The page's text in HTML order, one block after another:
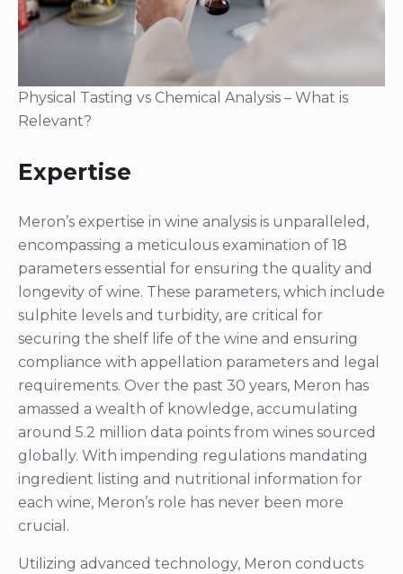
Physical Tasting vs Chemical Analysis – What is
Relevant?
Expertise
Meron’s expertise in wine analysis is unparalleled,
encompassing a meticulous examination of 18
parameters essential for ensuring the quality and
longevity of wine. These parameters, which include
sulphite levels and turbidity, are critical for
securing the shelf life of the wine and ensuring
compliance with appellation parameters and legal
requirements. Over the past 30 years, Meron has
amassed a wealth of knowledge, accumulating
around 5.2 million data points from wines sourced
globally. With impending regulations mandating
ingredient listing and nutritional information for
each wine, Meron’s role has never been more
crucial.
Utilizing advanced technology, Meron conducts